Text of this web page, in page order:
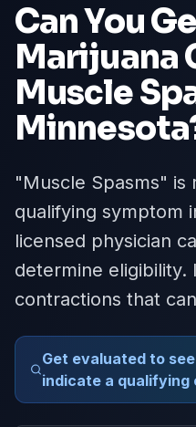
Can You
Marijuana
Muscle
Minnesota
"Muscle Spasms" is
qualifying symptom
licensed physician
determine eligibility.
contractions that
Get evaluated to
indicate a qualifying